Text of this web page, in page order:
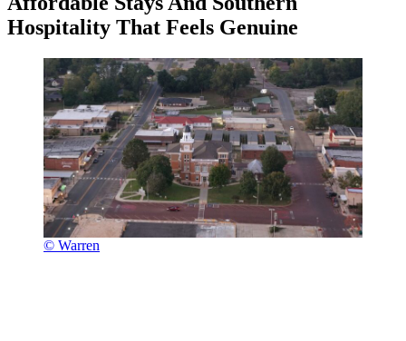
Hospitality That Feels Genuine
© Warren